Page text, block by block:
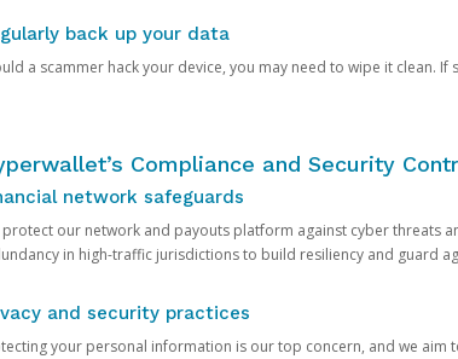
back up your data
a scammer hack your device, you may need to wipe it clean.
Compliance and Security
network safeguards
protect our network and payouts platform against cyber threats
in high-traffic jurisdictions to build resiliency and guard
and security practices
your personal information is our top concern, and we